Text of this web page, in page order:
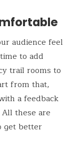
audience feel
to add
trail rooms to
from that,
a feedback
these are
get better